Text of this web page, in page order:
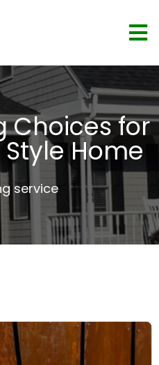
Choices for
Home
service